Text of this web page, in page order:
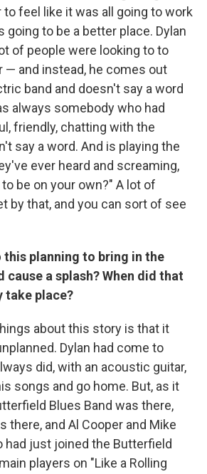
to feel like it was all going to work
going to be a better place. Dylan
of people were looking to to
— and instead, he comes out
band and doesn't say a word
always somebody who had
friendly, chatting with the
say a word. And is playing the
ever heard and screaming,
be on your own?" A lot of
by that, and you can sort of see
this planning to bring in the
cause a splash? When did that
take place?
about this story is that it
Dylan had come to
did, with an acoustic guitar,
songs and go home. But, as it
Blues Band was there,
there, and Al Cooper and Mike
just joined the Butterfield
players on "Like a Rolling